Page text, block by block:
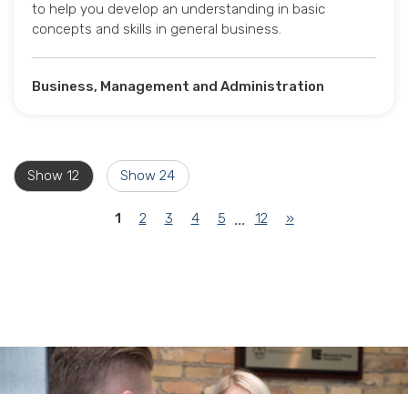
to help you develop an understanding in basic
concepts and skills in general business.
Business, Management and Administration
Show 12 Show 24
1(current)
2 3 4 5 ... 12 »